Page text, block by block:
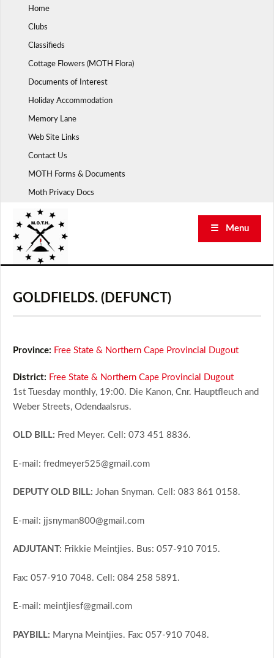
Home
Clubs
Classifieds
Cottage Flowers (MOTH Flora)
Documents of Interest
Holiday Accommodation
Memory Lane
Web Site Links
Contact Us
MOTH Forms & Documents
Moth Privacy Docs
☰ Menu
GOLDFIELDS. (DEFUNCT)
Province: Free State & Northern Cape Provincial Dugout
District: Free State & Northern Cape Provincial Dugout
1st Tuesday monthly, 19:00. Die Kanon, Cnr. Hauptfleuch and
Weber Streets, Odendaalsrus.
OLD BILL: Fred Meyer. Cell: 073 451 8836.
E-mail: fredmeyer525@gmail.com
DEPUTY OLD BILL: Johan Snyman. Cell: 083 861 0158.
E-mail: jjsnyman800@gmail.com
ADJUTANT: Frikkie Meintjies. Bus: 057-910 7015.
Fax: 057-910 7048. Cell: 084 258 5891.
E-mail: meintjiesf@gmail.com
PAYBILL: Maryna Meintjies. Fax: 057-910 7048.